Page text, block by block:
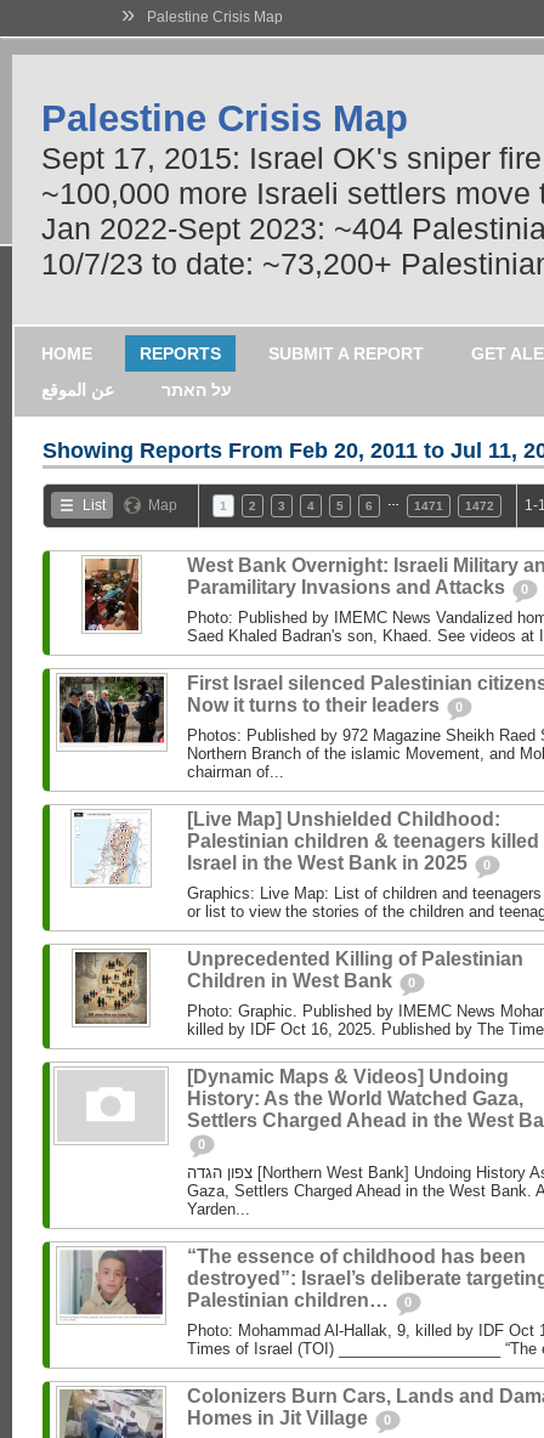
» Palestine Crisis Map
Palestine Crisis Map
Sept 17, 2015: Israel OK's sniper
~100,000 more Israeli settlers
Jan 2022-Sept 2023: ~404
10/7/23 to date: ~73,200+
HOME REPORTS SUBMIT A REPORT
GET
عن الموقع
על האתר
Showing Reports From Feb 20, 2011 to Jul 11,
List Map 1 2 3 4 5 6 1471 1472 1-
West Bank Overnight: Israeli Military
Paramilitary Invasions and Attacks
0
Photo: Published by IMEMC News Vandalized
Saed Khaled Badran's son, Khaed. See videos at
First Israel silenced Palestinian
Now it turns to their leaders
0
Photos: Published by 972 Magazine Sheikh Raed
Northern Branch of the islamic Movement, and
chairman of...
[Live Map] Unshielded Childhood:
Palestinian children & teenagers killed
Israel in the West Bank in 2025
0
Graphics: Live Map: List of children and
or list to view the stories of the children and
Unprecedented Killing of Palestinian
Children in West Bank
0
Photo: Graphic. Published by IMEMC News
killed by IDF Oct 16, 2025. Published by The
[Dynamic Maps & Videos] Undoing
History: As the World Watched Gaza,
Settlers Charged Ahead in the West
0
צפון הגדה [Northern West Bank] Undoing History As the World Watched
Gaza, Settlers Charged Ahead in the West Bank.
Yarden...
“The essence of childhood has been
destroyed”: Israel’s deliberate
Palestinian children…
0
Photo: Mohammad Al‑Hallak, 9, killed by IDF Oct
Times of Israel (TOI) ___________________
Colonizers Burn Cars, Lands and
Homes in Jit Village
0